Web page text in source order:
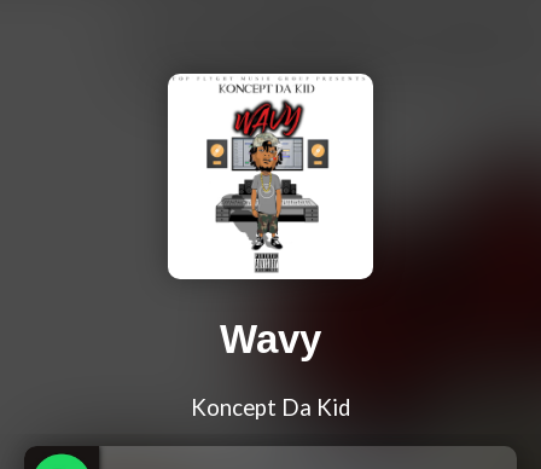
Wavy
Koncept Da Kid